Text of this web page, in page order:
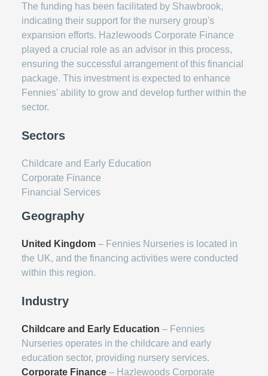
The funding has been facilitated by Shawbrook,
indicating their support for the nursery group's
expansion efforts. Hazlewoods Corporate Finance
played a crucial role as an advisor in this process,
ensuring the successful arrangement of this financial
package. This investment is expected to enhance
Fennies' ability to grow and develop further within the
sector.
Sectors
Childcare and Early Education
Corporate Finance
Financial Services
Geography
United Kingdom – Fennies Nurseries is located in
the UK, and the financing activities were conducted
within this region.
Industry
Childcare and Early Education – Fennies
Nurseries operates in the childcare and early
education sector, providing nursery services.
Corporate Finance – Hazlewoods Corporate